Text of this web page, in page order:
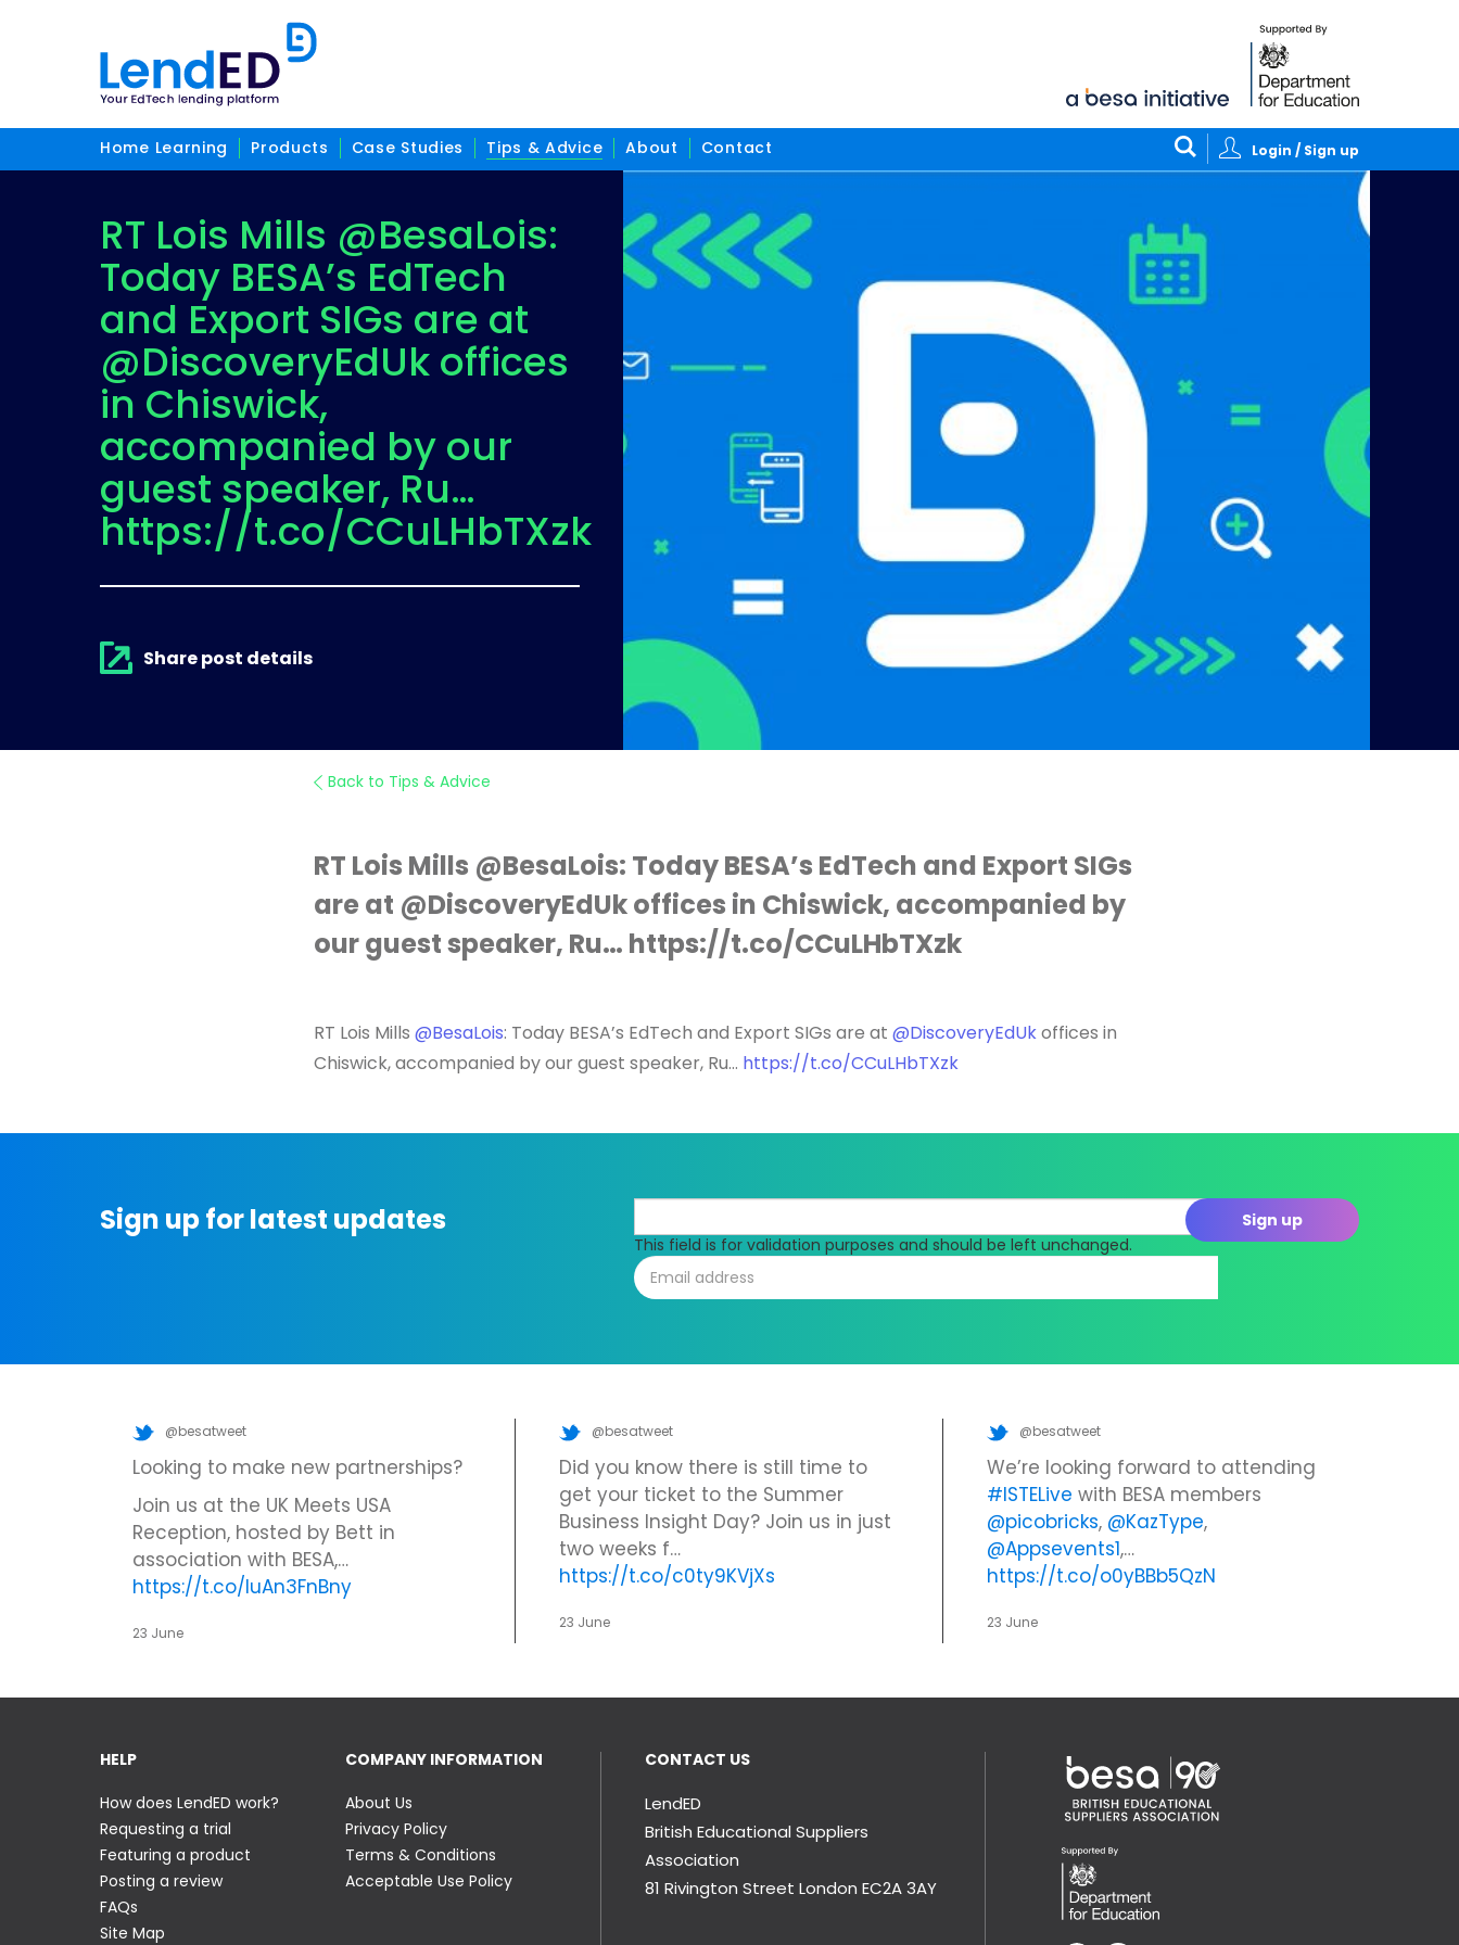
Home Learning Products Case Studies Tips & Advice About Contact Login / Sign up
RT Lois Mills @BesaLois:
Today BESA’s EdTech
and Export SIGs are at
@DiscoveryEdUk offices
in Chiswick,
accompanied by our
guest speaker, Ru…
https://t.co/CCuLHbTXzk
Share post details
Back to Tips & Advice
RT Lois Mills @BesaLois: Today BESA’s EdTech and Export SIGs
are at @DiscoveryEdUk offices in Chiswick, accompanied by
our guest speaker, Ru… https://t.co/CCuLHbTXzk
RT Lois Mills @BesaLois: Today BESA’s EdTech and Export SIGs are at @DiscoveryEdUkoffices in
Chiswick, accompanied by our guest speaker, Ru… https://t.co/CCuLHbTXzk
Sign up for latest updates
This field is for validation purposes and should be left unchanged.
@besatweet
Looking to make new partnerships?
Join us at the UK Meets USA
Reception, hosted by Bett in
association with BESA,…
https://t.co/IuAn3FnBny
23 June
@besatweet
Did you know there is still time to
get your ticket to the Summer
Business Insight Day? Join us in just
two weeks f…
https://t.co/c0ty9KVjXs
23 June
@besatweet
We’re looking forward to attending
#ISTELive with BESA members
@picobricks, @KazType,
@Appsevents1,…
https://t.co/o0yBBb5QzN
23 June
HELP
How does LendED work?
Requesting a trial
Featuring a product
Posting a review
FAQs
Site Map
COMPANY INFORMATION
About Us
Privacy Policy
Terms & Conditions
Acceptable Use Policy
CONTACT US
LendED
British Educational Suppliers
Association
81 Rivington Street London EC2A 3AY